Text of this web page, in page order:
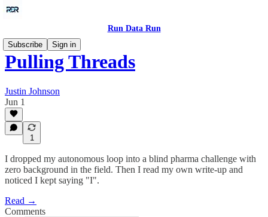
Run Data Run
Subscribe
Sign in
Pulling Threads
Justin Johnson
Jun 1
1
I dropped my autonomous loop into a blind pharma challenge with
zero background in the field. Then I read my own write-up and
noticed I kept saying "I".
Read →
Comments